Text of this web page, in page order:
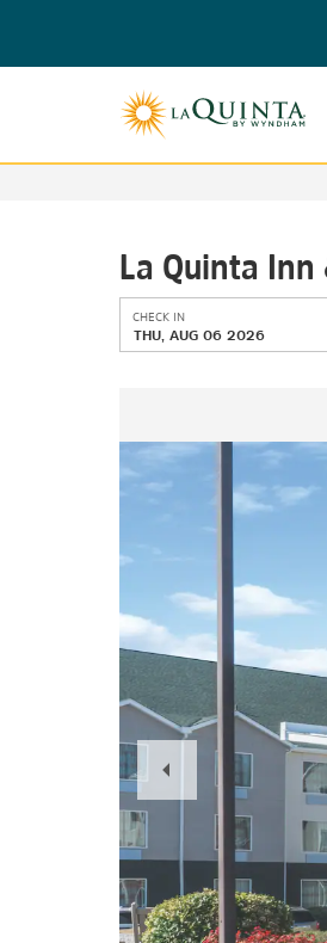
of exclusive discounts and deals—plus,
La Quinta
CHECK IN
THU, AUG 06 2026
Previous
Slide